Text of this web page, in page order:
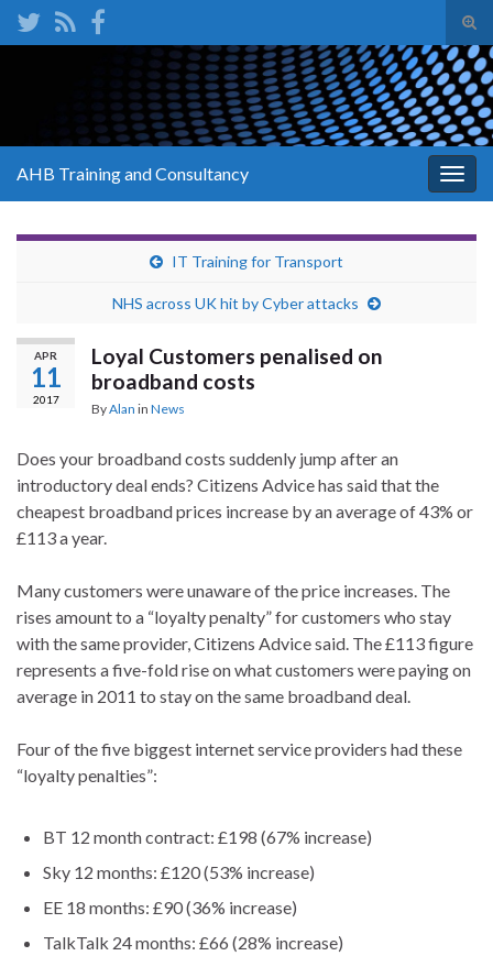
Search for:
AHB Training and Consultancy
IT Training for Transport
NHS across UK hit by Cyber attacks
APR
11
2017
Loyal Customers penalised on
broadband costs
ByAlan in News
Does your broadband costs suddenly jump after an
introductory deal ends? Citizens Advice has said that the
cheapest broadband prices increase by an average of 43% or
£113 a year.
Many customers were unaware of the price increases. The
rises amount to a “loyalty penalty” for customers who stay
with the same provider, Citizens Advice said. The £113 figure
represents a five-fold rise on what customers were paying on
average in 2011 to stay on the same broadband deal.
Four of the five biggest internet service providers had these
“loyalty penalties”:
BT 12 month contract: £198 (67% increase)
Sky 12 months: £120 (53% increase)
EE 18 months: £90 (36% increase)
TalkTalk 24 months: £66 (28% increase)